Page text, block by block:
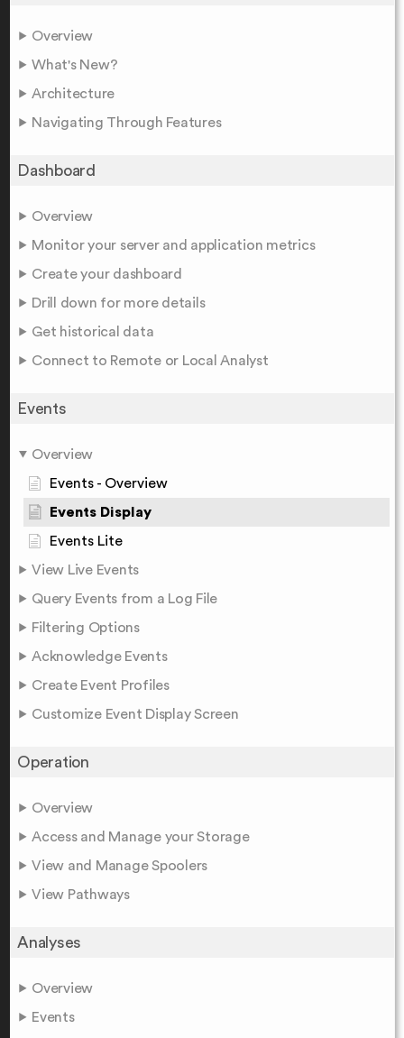
Overview
What's New?
Architecture
Navigating Through Features
Dashboard
Overview
Monitor your server and application metrics
Create your dashboard
Drill down for more details
Get historical data
Connect to Remote or Local Analyst
Events
Overview
Events - Overview
Events Display
Events Lite
View Live Events
Query Events from a Log File
Filtering Options
Acknowledge Events
Create Event Profiles
Customize Event Display Screen
Operation
Overview
Access and Manage your Storage
View and Manage Spoolers
View Pathways
Analyses
Overview
Events